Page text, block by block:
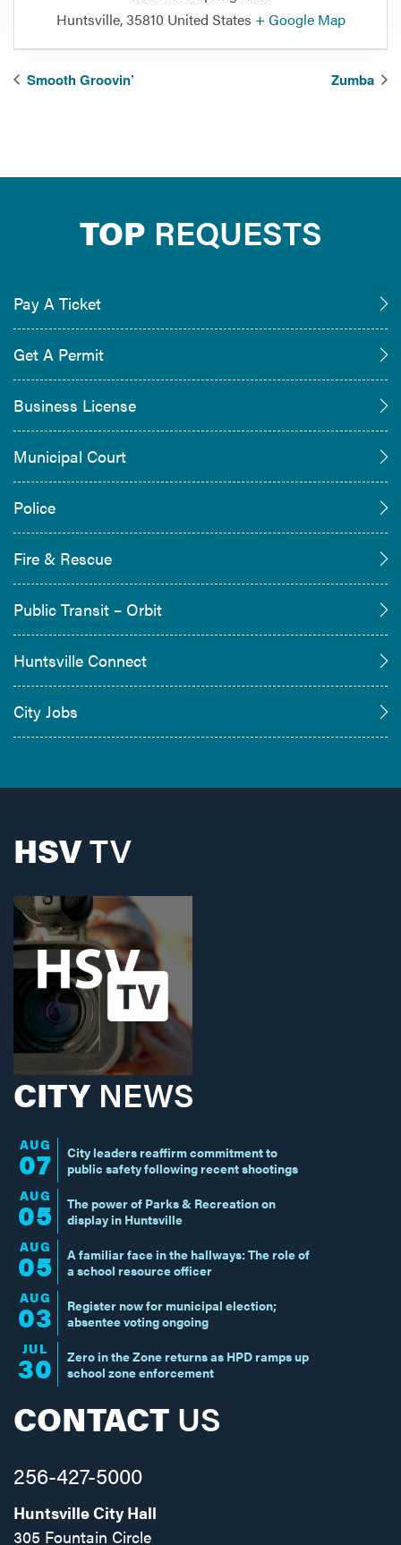
Huntsville,35810 United States + Google Map
Smooth Groovin’ Zumba
TOP REQUESTS
Pay A Ticket
Get A Permit
Business License
Municipal Court
Police
Fire & Rescue
Public Transit – Orbit
Huntsville Connect
City Jobs
HSVTV
CITY NEWS
AUG
07
City leaders reaffirm commitment to
public safety following recent shootings
AUG
05
The power of Parks & Recreation on
display in Huntsville
AUG
05
A familiar face in the hallways: The role of
a school resource officer
AUG
03
Register now for municipal election;
absentee voting ongoing
JUL
30
Zero in the Zone returns as HPD ramps up
school zone enforcement
CONTACT US
256-427-5000
Huntsville City Hall
305 Fountain Circle